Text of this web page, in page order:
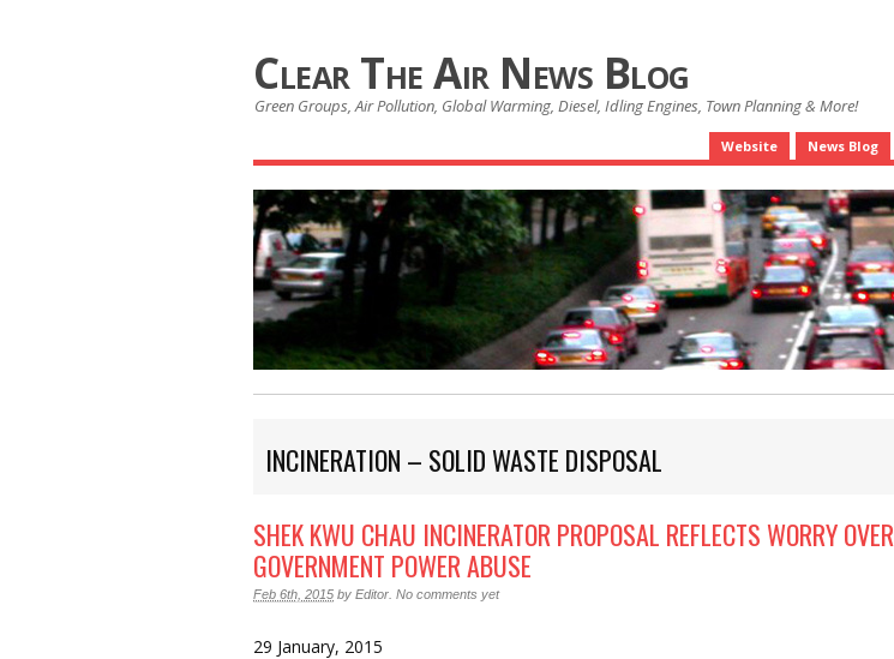
Clear The Air News Blog
Green Groups, Air Pollution, Global Warming, Diesel, Idling Engines, Town Planning & More!
Website News Blog
INCINERATION – SOLID WASTE DISPOSAL
SHEK KWU CHAU INCINERATOR PROPOSAL REFLECTS WORRY OVER
GOVERNMENT POWER ABUSE
Feb 6th, 2015 by Editor No comments yet
29 January, 2015